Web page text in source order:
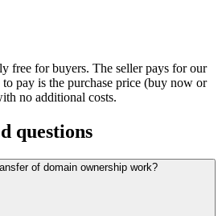
free for buyers. The seller pays for our
pay is the purchase price (buy now or
no additional costs.
questions
of domain ownership work?